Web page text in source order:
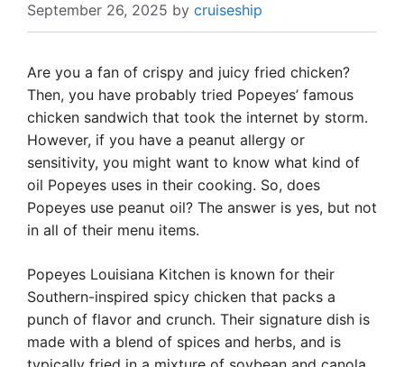
September 26, 2025 by cruiseship
Are you a fan of crispy and juicy fried chicken?
Then, you have probably tried Popeyes’ famous
chicken sandwich that took the internet by storm.
However, if you have a peanut allergy or
sensitivity, you might want to know what kind of
oil Popeyes uses in their cooking. So, does
Popeyes use peanut oil? The answer is yes, but not
in all of their menu items.
Popeyes Louisiana Kitchen is known for their
Southern-inspired spicy chicken that packs a
punch of flavor and crunch. Their signature dish is
made with a blend of spices and herbs, and is